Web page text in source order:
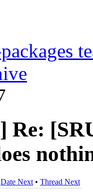
Re:
Date Next • Thread Next